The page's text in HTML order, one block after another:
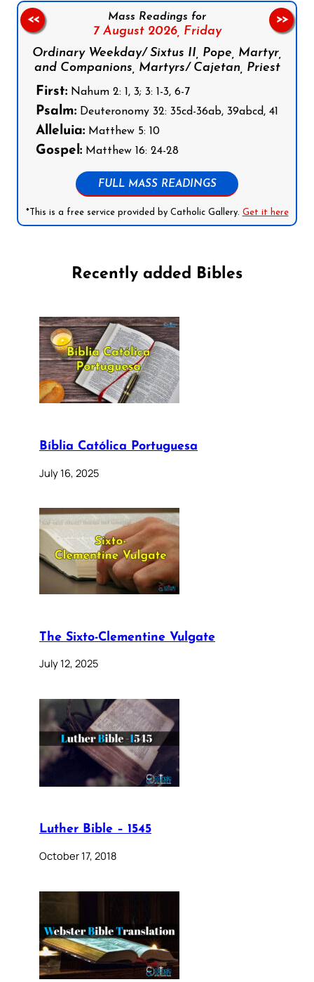
Mass Readings for
7 August 2026, Friday
Ordinary Weekday/ Sixtus II, Pope, Martyr,
and Companions, Martyrs/ Cajetan, Priest
First: Nahum 2: 1, 3; 3: 1-3, 6-7
Psalm: Deuteronomy 32: 35cd-36ab, 39abcd, 41
Alleluia: Matthew 5: 10
Gospel: Matthew 16: 24-28
FULL MASS READINGS
*This is a free service provided by Catholic Gallery. Get it here
<< >>
Recently added Bibles
Bíblia Católica Portuguesa
July 16, 2025
The Sixto-Clementine Vulgate
July 12, 2025
Luther Bible – 1545
October 17, 2018